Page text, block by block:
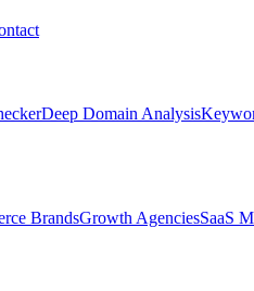
Deep Domain Analysis
BrandsGrowth AgenciesSaaS